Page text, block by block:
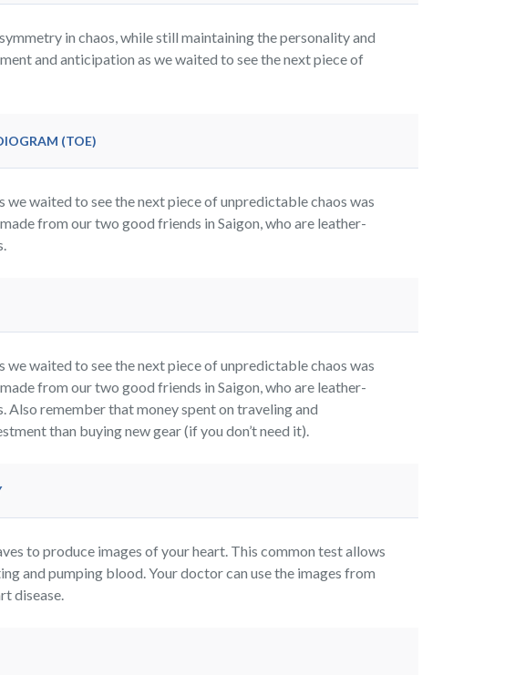
in chaos, while still maintaining the personality and
and anticipation as we waited to see the next piece of
(TOE)
waited to see the next piece of unpredictable chaos was
from our two good friends in Saigon, who are leather-
waited to see the next piece of unpredictable chaos was
from our two good friends in Saigon, who are leather-
Also remember that money spent on traveling and
than buying new gear (if you don’t need it).
to produce images of your heart. This common test allows
and pumping blood. Your doctor can use the images from
disease.